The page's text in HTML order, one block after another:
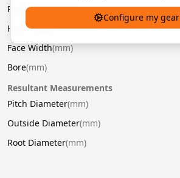
Configure my gear
Pressure Angle(°)
Helix Angle(°)
Face Width(mm)
Bore(mm)
Resultant Measurements
Pitch Diameter(mm)
Outside Diameter(mm)
Root Diameter(mm)